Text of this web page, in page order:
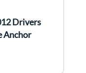
Drivers
Anchor